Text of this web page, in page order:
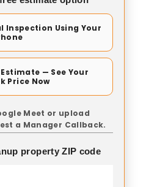
Inspection Using Your
— See Your
Price Now
Meet or upload
a Manager Callback.
property ZIP code